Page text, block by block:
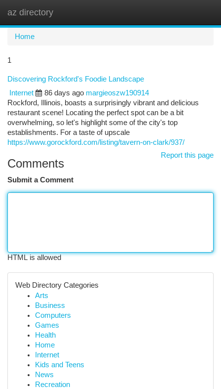
az directory
Home
1
Discovering Rockford's Foodie Landscape
Internet
86 days ago margieoszw190914
Rockford, Illinois, boasts a surprisingly vibrant and delicious
restaurant scene! Locating the perfect spot can be a bit
overwhelming, so let's highlight some of the city's top
establishments. For a taste of upscale
https://www.gorockford.com/listing/tavern-on-clark/937/
Report this page
Comments
Submit a Comment
HTML is allowed
Web Directory Categories
Arts
Business
Computers
Games
Health
Home
Internet
Kids and Teens
News
Recreation